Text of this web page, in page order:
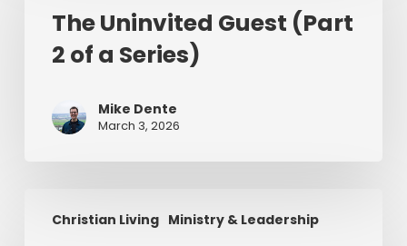
(Part
Series)
The Uninvited Guest (Part
2 of a Series)
Mike Dente
March 3, 2026
Christian Living Ministry & Leadership
Begun